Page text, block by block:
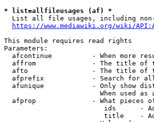
* list=allfileusages (af) *
List all file usages, including
https://www.mediawiki.org/wiki/
This module requires read rights
Parameters:
afcontinue          - When more
affrom              - The title of
afto                - The title of
afprefix            - Search for
afunique            - Only show
When used as
afprop              - What pieces
ids      -
title    -